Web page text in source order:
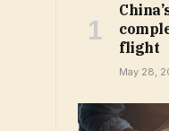
flight
May 28,